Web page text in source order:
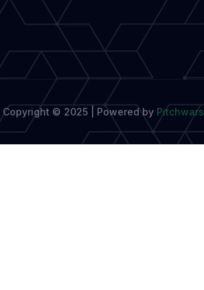
Movement
Helping
Writers
Copyright © 2025 | Powered by Pitchwars